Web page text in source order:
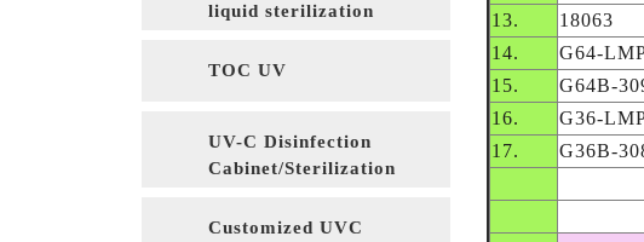
liquid sterilization
TOC UV
UV-C Disinfection
Cabinet/Sterilization
Customized UVC
13.
18063
14.
G64-
15.
G64B-
16.
G36-
17.
G36B-